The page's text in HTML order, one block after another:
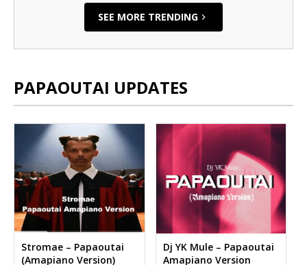
SEE MORE TRENDING
PAPAOUTAI UPDATES
Stromae – Papaoutai
(Amapiano Version)
Dj YK Mule – Papaoutai
Amapiano Version